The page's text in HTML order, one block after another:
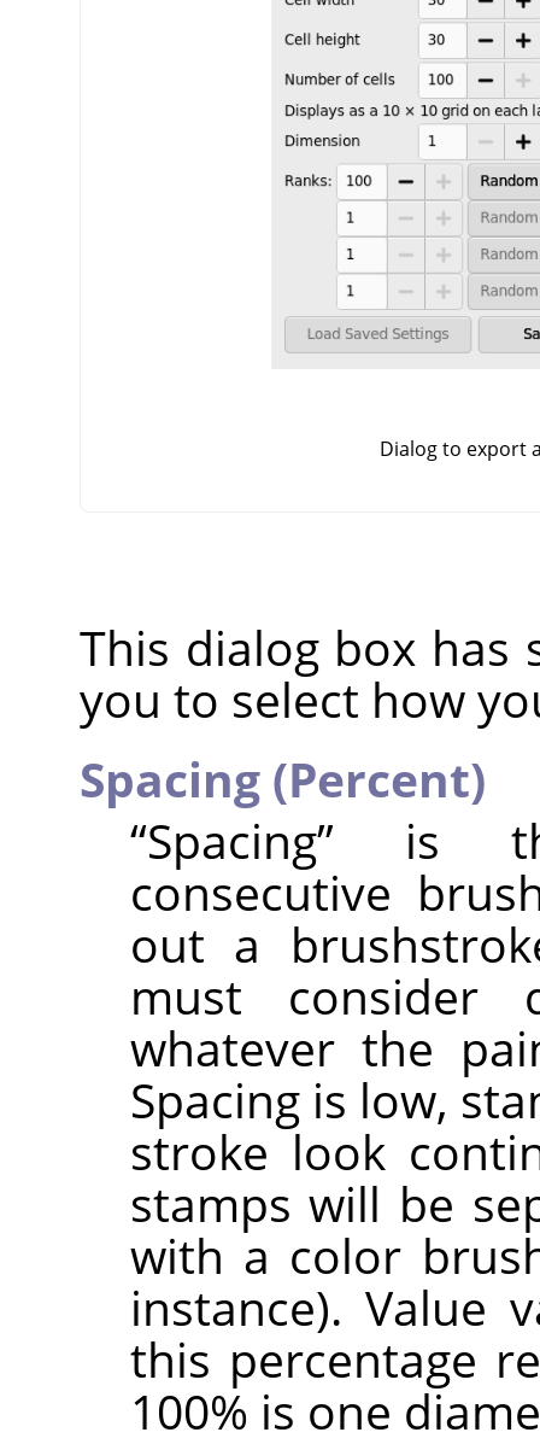
Dialog to export
This dialog box has
you to select how
Spacing (Percent)
“Spacing” is
consecutive
out a
must consider
whatever the
Spacing is low,
stroke look
stamps will be
with a color
instance). Value
this percentage
100% is one